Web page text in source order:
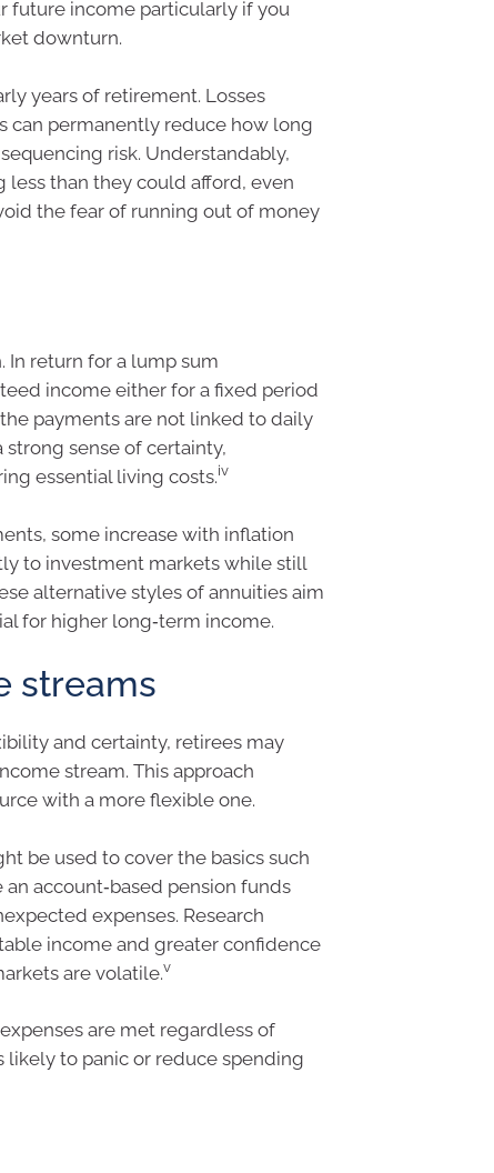
future income particularly if you
downturn.
years of retirement. Losses
permanently reduce how long
risk. Understandably,
less than they could afford, even
the fear of running out of money
In return for a lump sum
income either for a fixed period
payments are not linked to daily
sense of certainty,
essential living costs.iv
some increase with inflation
to investment markets while still
alternative styles of annuities aim
for higher long‑term income.
streams
and certainty, retirees may
stream. This approach
with a more flexible one.
be used to cover the basics such
account‑based pension funds
expenses. Research
income and greater confidence
are volatile.v
are met regardless of
likely to panic or reduce spending